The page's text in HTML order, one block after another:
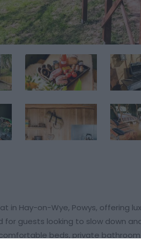
in Hay-on-Wye, Powys, offering
for guests looking to slow down
beds, private